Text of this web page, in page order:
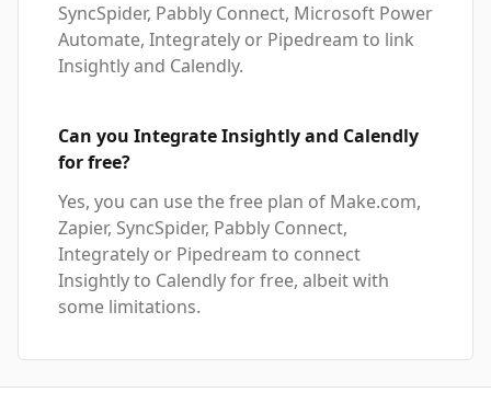
SyncSpider, Pabbly Connect, Microsoft Power
Automate, Integrately or Pipedream to link
Insightly and Calendly.
Can you Integrate Insightly and Calendly
for free?
Yes, you can use the free plan of Make.com,
Zapier, SyncSpider, Pabbly Connect,
Integrately or Pipedream to connect
Insightly to Calendly for free, albeit with
some limitations.